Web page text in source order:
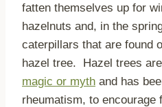
fatten themselves up for
hazelnuts and, in the
caterpillars that are found
hazel tree. Hazel trees
magic or myth and has
rheumatism, to encourage